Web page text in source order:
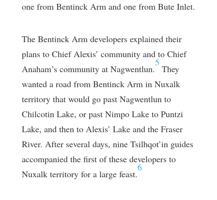
one from Bentinck Arm and one from Bute Inlet.
The Bentinck Arm developers explained their
plans to Chief Alexis’ community and to Chief
Anaham’s community at Nagwentlun.
5
They
wanted a road from Bentinck Arm in Nuxalk
territory that would go past Nagwentlun to
Chilcotin Lake, or past Nimpo Lake to Puntzi
Lake, and then to Alexis’ Lake and the Fraser
River. After several days, nine Tsilhqot’in guides
accompanied the first of these developers to
Nuxalk territory for a large feast.
6